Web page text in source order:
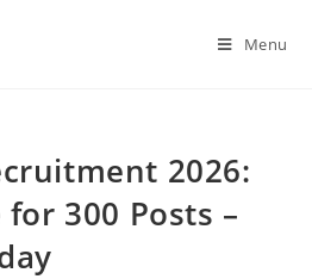
Menu
2026:
300 Posts –